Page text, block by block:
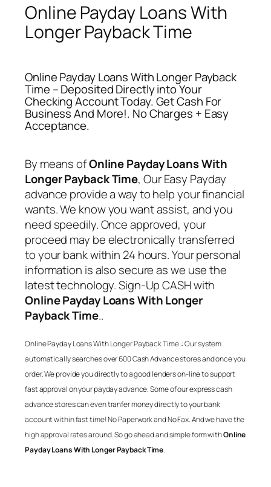
Online Payday Loans With
Longer Payback Time
Online Payday Loans With Longer Payback
Time – Deposited Directly into Your
Checking Account Today. Get Cash For
Business And More!. No Charges + Easy
Acceptance.
By means ofOnline Payday Loans With
Longer Payback Time, Our Easy Payday
advance provide a way to help your financial
wants. We know you want assist, and you
need speedily. Once approved, your
proceed may be electronically transferred
to your bank within 24 hours. Your personal
information is also secure as we use the
latest technology. Sign-Up CASH with
Online Payday Loans With Longer
Payback Time..
Online Payday Loans With Longer Payback Time:: Our system
automatically searches over 600 Cash Advance stores and once you
order. We provide you directly to a good lenders on-line to support
fast approval on your payday advance. Some of our express cash
advance stores can even tranfer money directly to your bank
account within fast time! No Paperwork and No Fax. And we have the
high approval rates around. So go ahead and simple form withOnline
Payday Loans With Longer Payback Time.